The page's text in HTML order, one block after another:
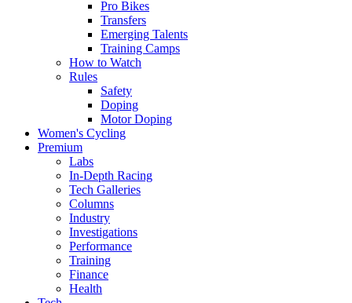
Pro Bikes
Transfers
Emerging Talents
Training Camps
How to Watch
Rules
Safety
Doping
Motor Doping
Women's Cycling
Premium
Labs
In-Depth Racing
Tech Galleries
Columns
Industry
Investigations
Performance
Training
Finance
Health